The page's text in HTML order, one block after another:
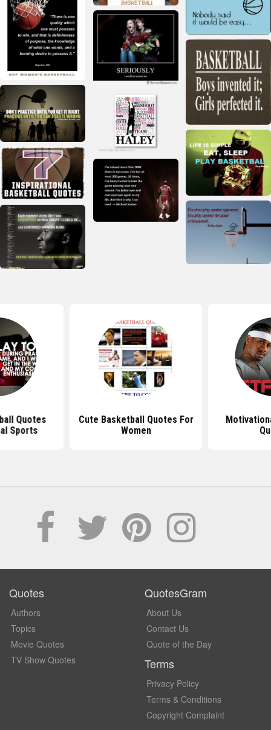
Quotes
Sports
Cute Basketball Quotes For
Women
Quotes
Authors
Topics
Movie Quotes
TV Show Quotes
QuotesGram
About Us
Contact Us
Quote of the Day
Terms
Privacy Policy
Terms & Conditions
Copyright Complaint